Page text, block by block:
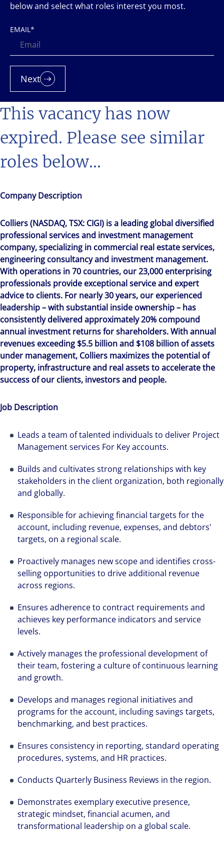
This vacancy has now
expired. Please see similar
roles below...
Company Description
Colliers (NASDAQ, TSX: CIGI) is a leading global diversified
professional services and investment management
company, specializing in commercial real estate services,
engineering consultancy and investment management.
With operations in 70 countries, our 23,000 enterprising
professionals provide exceptional service and expert
advice to clients. For nearly 30 years, our experienced
leadership – with substantial inside ownership – has
consistently delivered approximately 20% compound
annual investment returns for shareholders. With annual
revenues exceeding $5.5 billion and $108 billion of assets
under management, Colliers maximizes the potential of
property, infrastructure and real assets to accelerate the
success of our clients, investors and people.
Job Description
Leads a team of talented individuals to deliver Project
Management services For Key accounts.
Builds and cultivates strong relationships with key
stakeholders in the client organization, both regionally
and globally.
Responsible for achieving financial targets for the
account, including revenue, expenses, and debtors'
targets, on a regional scale.
Proactively manages new scope and identifies cross-
selling opportunities to drive additional revenue
across regions.
Ensures adherence to contract requirements and
achieves key performance indicators and service
levels.
Actively manages the professional development of
their team, fostering a culture of continuous learning
and growth.
Develops and manages regional initiatives and
programs for the account, including savings targets,
benchmarking, and best practices.
Ensures consistency in reporting, standard operating
procedures, systems, and HR practices.
Conducts Quarterly Business Reviews in the region.
Demonstrates exemplary executive presence,
strategic mindset, financial acumen, and
transformational leadership on a global scale.
below and select what roles interest you most.
EMAIL*
Next
The world is evolving and so are our clients'
needs. Colliers is a leading diversified